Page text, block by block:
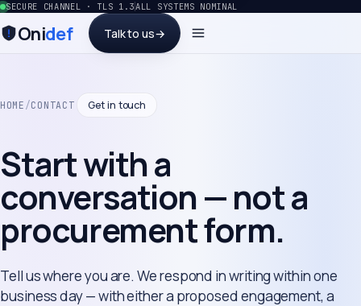
SECURE CHANNEL · TLS 1.3ALL SYSTEMS NOMINAL
Onidef Talk to us→
HOME /CONTACT Get in touch
Start with a
conversation — not a
procurement form.
Tell us where you are. We respond in writing within one
business day — with either a proposed engagement, a